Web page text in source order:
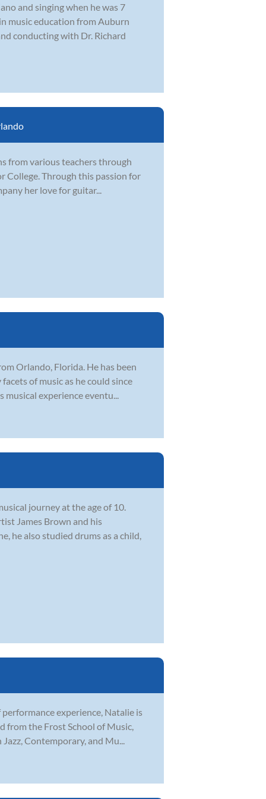
and singing when he was 7
music education from Auburn
conducting with Dr. Richard
from various teachers through
College. Through this passion for
her love for guitar...
Orlando, Florida. He has been
of music as he could since
experience eventu...
journey at the age of 10.
James Brown and his
he also studied drums as a child,
experience, Natalie is
from the Frost School of Music,
Contemporary, and Mu...